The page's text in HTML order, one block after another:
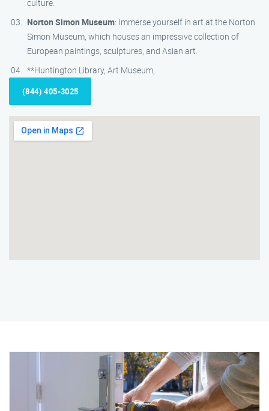
culture.
Norton Simon Museum: Immerse yourself in art at the Norton
Simon Museum, which houses an impressive collection of
European paintings, sculptures, and Asian art.
**Huntington Library, Art Museum,
(844) 405-3025